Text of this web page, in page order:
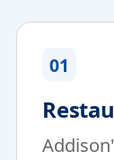
01